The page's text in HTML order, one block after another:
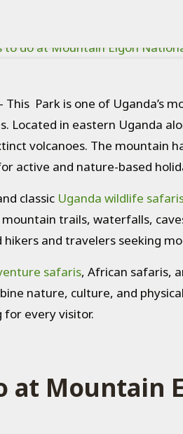
Park is one of Uganda’s
in eastern Uganda
volcanoes. The mountain
active and nature-based
classic Uganda wildlife
trails, waterfalls,
and travelers seeking
safaris, African safaris,
nature, culture, and
every visitor.
at Mountain